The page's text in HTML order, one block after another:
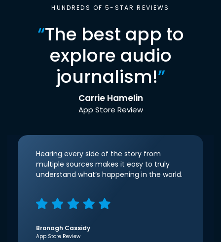
HUNDREDS OF 5-STAR REVIEWS
“The best app to
explore audio
journalism!”
Carrie Hamelin
App Store Review
Hearing every side of the story from
multiple sources makes it easy to truly
understand what’s happening in the world.
Bronagh Cassidy
App Store Review